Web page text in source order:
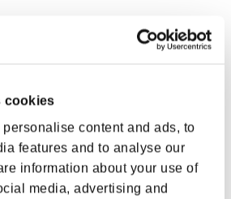
cookies
content and ads, to
features and to analyse our
information about your use of
media, advertising and